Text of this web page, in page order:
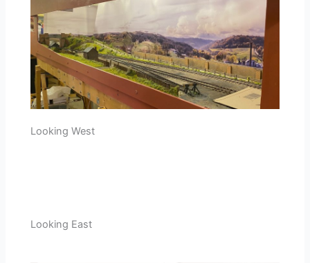
Looking West
Looking East